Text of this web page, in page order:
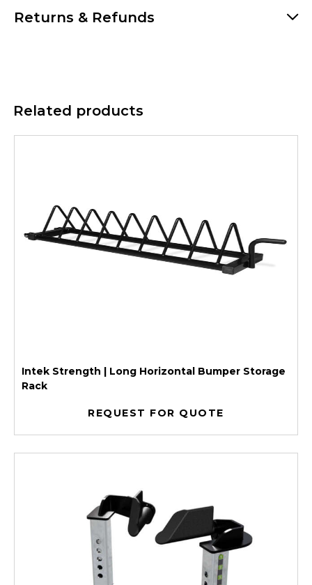
Returns & Refunds
Related products
Intek Strength | Long Horizontal Bumper Storage
Rack
REQUEST FOR QUOTE